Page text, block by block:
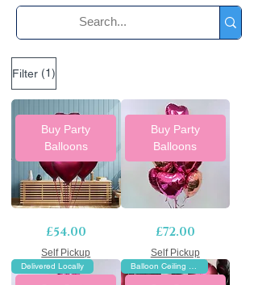
Filter (1)
Buy Party
Balloons
bouquet
Price
£54.00
Self Pickup
Buy Party
Balloons
Bouquet
Price
£72.00
Self Pickup
Delivered Locally Balloon Ceiling Decor